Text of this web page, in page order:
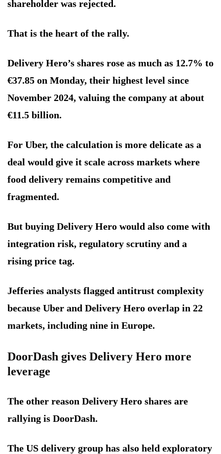
shareholder was rejected.
That is the heart of the rally.
Delivery Hero’s shares rose as much as 12.7% to
€37.85 on Monday, their highest level since
November 2024, valuing the company at about
€11.5 billion.
For Uber, the calculation is more delicate as a
deal would give it scale across markets where
food delivery remains competitive and
fragmented.
But buying Delivery Hero would also come with
integration risk, regulatory scrutiny and a
rising price tag.
Jefferies analysts flagged antitrust complexity
because Uber and Delivery Hero overlap in 22
markets, including nine in Europe.
DoorDash gives Delivery Hero more
leverage
The other reason Delivery Hero shares are
rallying is DoorDash.
The US delivery group has also held exploratory